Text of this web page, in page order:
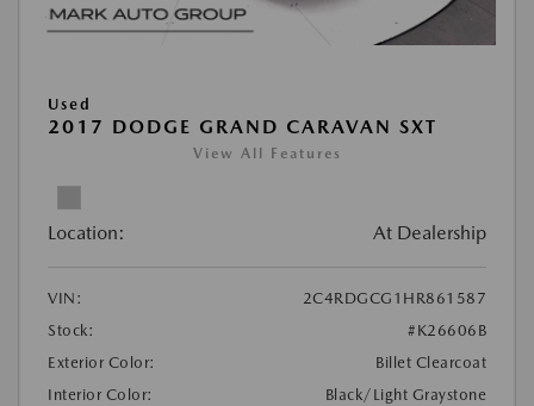
Used
2017 DODGE GRAND CARAVAN SXT
View All Features
Location: At Dealership
VIN:
2C4RDGCG1HR861587
Stock:
#K26606B
Exterior Color:
Billet Clearcoat
Interior Color:
Black/Light Graystone